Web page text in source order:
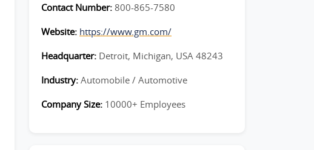
Contact Number: 800-865-7580
Website: https://www.gm.com/
Headquarter: Detroit, Michigan, USA 48243
Industry: Automobile / Automotive
Company Size: 10000+ Employees